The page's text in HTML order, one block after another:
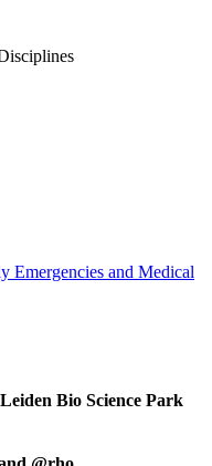
Emergencies and Medical
Bio Science Park